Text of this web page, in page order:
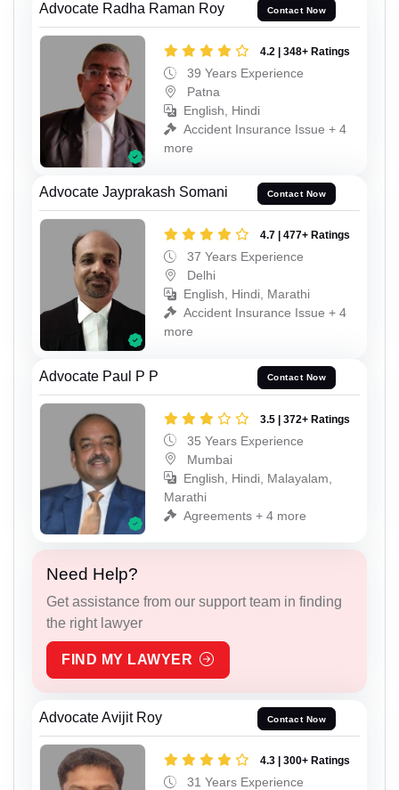
Advocate Radha Raman Roy Contact Now
4.2 | 348+ Ratings
39 Years Experience
Patna
English, Hindi
Accident Insurance Issue + 4
more
Advocate Jayprakash Somani Contact Now
4.7 | 477+ Ratings
37 Years Experience
Delhi
English, Hindi, Marathi
Accident Insurance Issue + 4
more
Advocate Paul P P Contact Now
3.5 | 372+ Ratings
35 Years Experience
Mumbai
English, Hindi, Malayalam,
Marathi
Agreements + 4 more
Need Help?
Get assistance from our support team in finding
the right lawyer
FIND MY LAWYER
Advocate Avijit Roy Contact Now
4.3 | 300+ Ratings
31 Years Experience